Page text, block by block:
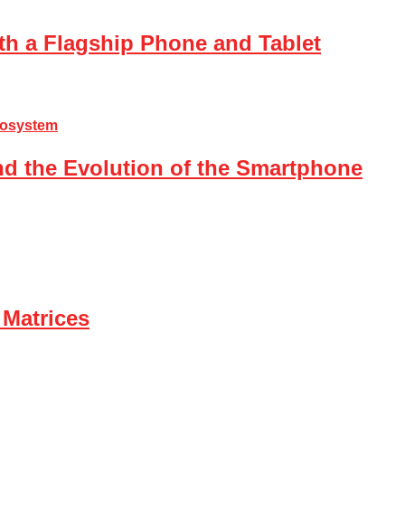
a Flagship Phone and Tablet
the Evolution of the Smartphone